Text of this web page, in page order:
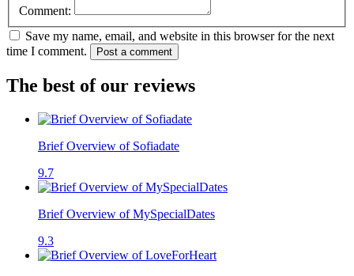
Comment:
Save my name, email, and website in this browser for the next
time I comment.
Post a comment
The best of our reviews
Brief Overview of Sofiadate
9.7
Brief Overview of MySpecialDates
9.3